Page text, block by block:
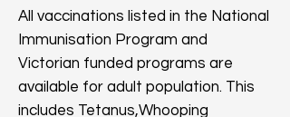
All vaccinations listed in the National
Immunisation Program and
Victorian funded programs are
available for adult population. This
includes Tetanus,Whooping